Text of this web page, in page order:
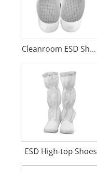
Cleanroom ESD Shoes
ESD High-top Shoes